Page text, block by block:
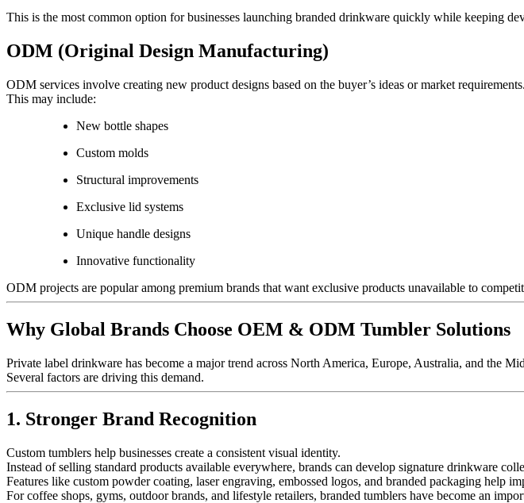
This is the most common option for businesses launching branded drinkware quickly while keeping
ODM (Original Design Manufacturing)
ODM services involve creating new product designs based on the buyer’s ideas or market requirements.
This may include:
New bottle shapes
Custom molds
Structural improvements
Exclusive lid systems
Unique handle designs
Innovative functionality
ODM projects are popular among premium brands that want exclusive products unavailable to
Why Global Brands Choose OEM & ODM Tumbler Solutions
Private label drinkware has become a major trend across North America, Europe, Australia, and the
Several factors are driving this demand.
1. Stronger Brand Recognition
Custom tumblers help businesses create a consistent visual identity.
Instead of selling standard products available everywhere, brands can develop signature drinkware
Features like custom powder coating, laser engraving, embossed logos, and branded packaging help
For coffee shops, gyms, outdoor brands, and lifestyle retailers, branded tumblers have become an